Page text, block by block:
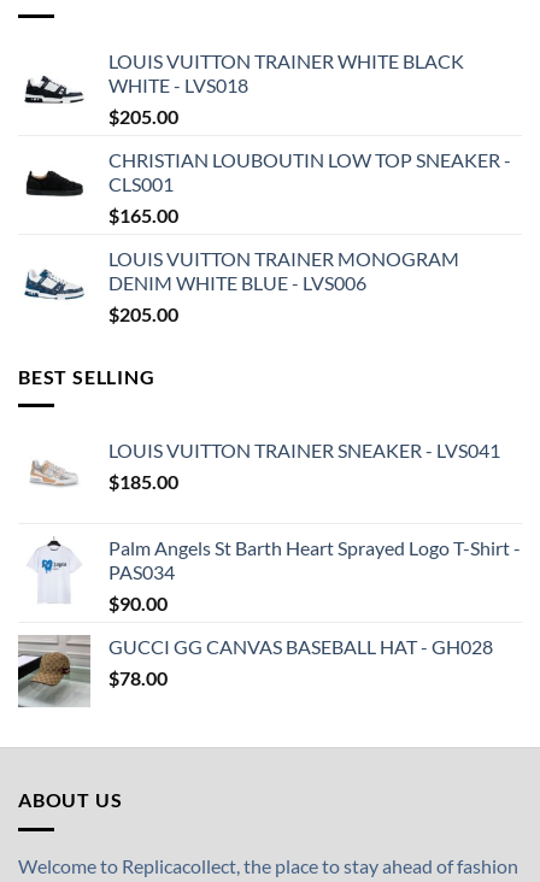
LOUIS VUITTON TRAINER WHITE BLACK
WHITE - LVS018
$205.00
CHRISTIAN LOUBOUTIN LOW TOP SNEAKER -
CLS001
$165.00
LOUIS VUITTON TRAINER MONOGRAM
DENIM WHITE BLUE - LVS006
$205.00
BEST SELLING
LOUIS VUITTON TRAINER SNEAKER - LVS041
$185.00
Palm Angels St Barth Heart Sprayed Logo T-Shirt -
PAS034
$90.00
GUCCI GG CANVAS BASEBALL HAT - GH028
$78.00
ABOUT US
Welcome to Replicacollect, the place to stay ahead of fashion